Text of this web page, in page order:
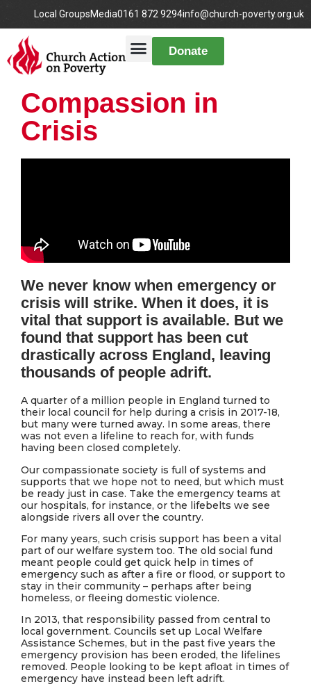
Local GroupsMedia0161 872 9294info@church-poverty.org.uk
Donate
Compassion in
Crisis
We never know when emergency or
crisis will strike. When it does, it is
vital that support is available. But we
found that support has been cut
drastically across England, leaving
thousands of people adrift.
A quarter of a million people in England turned to
their local council for help during a crisis in 2017-18,
but many were turned away. In some areas, there
was not even a lifeline to reach for, with funds
having been closed completely.
Our compassionate society is full of systems and
supports that we hope not to need, but which must
be ready just in case. Take the emergency teams at
our hospitals, for instance, or the lifebelts we see
alongside rivers all over the country.
For many years, such crisis support has been a vital
part of our welfare system too. The old social fund
meant people could get quick help in times of
emergency such as after a fire or flood, or support to
stay in their community – perhaps after being
homeless, or fleeing domestic violence.
In 2013, that responsibility passed from central to
local government. Councils set up Local Welfare
Assistance Schemes, but in the past five years the
emergency provision has been eroded, the lifelines
removed. People looking to be kept afloat in times of
emergency have instead been left adrift.